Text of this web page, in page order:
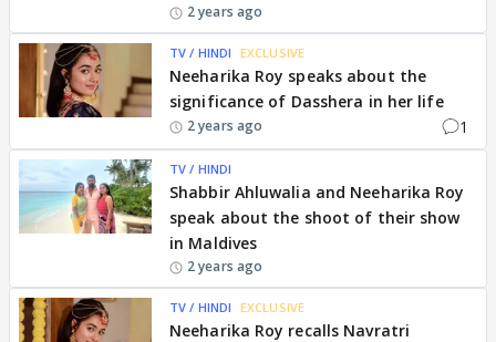
2 years ago
TV / HINDI EXCLUSIVE
Neeharika Roy speaks about the
significance of Dasshera in her life
2 years ago 1
TV / HINDI
Shabbir Ahluwalia and Neeharika Roy
speak about the shoot of their show
in Maldives
2 years ago
TV / HINDI EXCLUSIVE
Neeharika Roy recalls Navratri